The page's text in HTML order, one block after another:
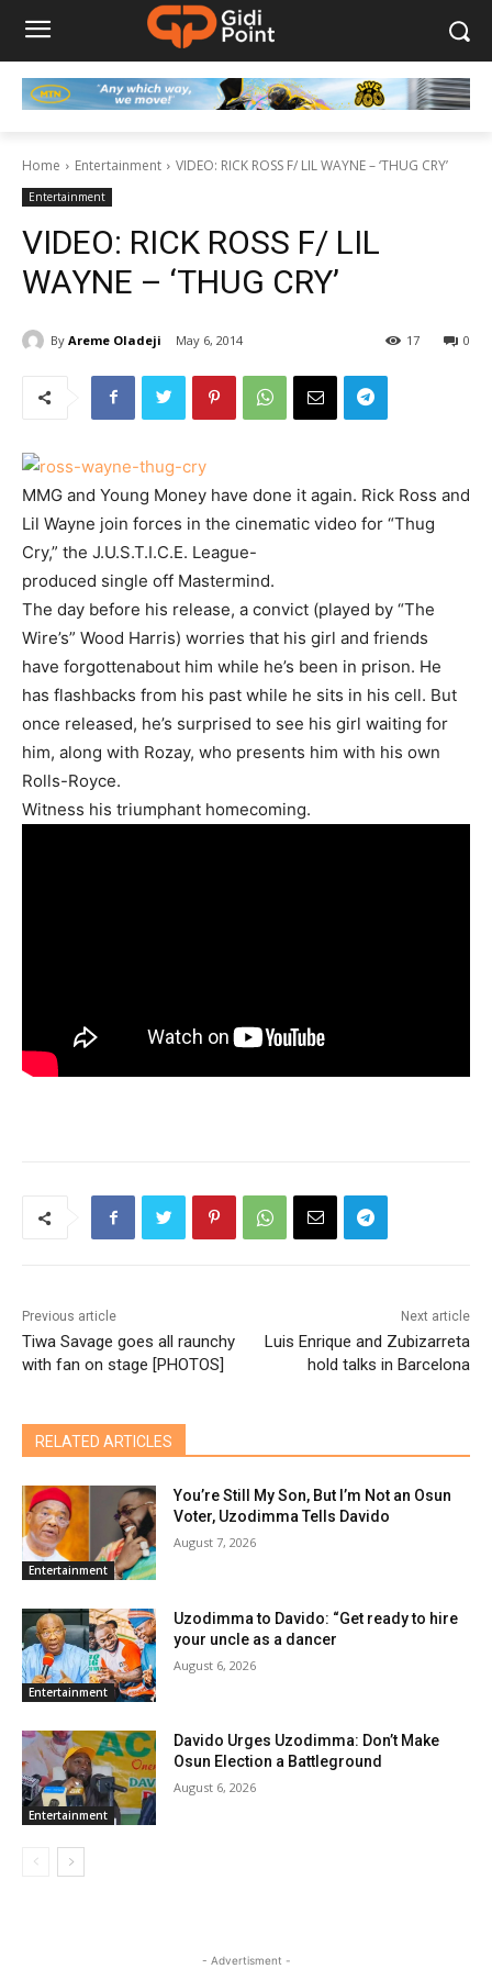
Home Entertainment VIDEO: RICK ROSS F/ LIL WAYNE – ‘THUG CRY’
Entertainment
VIDEO: RICK ROSS F/ LIL
WAYNE – ‘THUG CRY’
By Areme Oladeji May 6, 2014 0
17
MMG and Young Money have done it again. Rick Ross and
Lil Wayne join forces in the cinematic video for “Thug
Cry,” the J.U.S.T.I.C.E. League-
produced single off Mastermind.
The day before his release, a convict (played by “The
Wire’s” Wood Harris) worries that his girl and friends
have forgottenabout him while he’s been in prison. He
has flashbacks from his past while he sits in his cell. But
once released, he’s surprised to see his girl waiting for
him, along with Rozay, who presents him with his own
Rolls-Royce.
Witness his triumphant homecoming.
Previous article
Tiwa Savage goes all raunchy
with fan on stage [PHOTOS]
Next article
Luis Enrique and Zubizarreta
hold talks in Barcelona
RELATED ARTICLES
Entertainment
You’re Still My Son, But I’m Not an Osun
Voter, Uzodimma Tells Davido
August 7, 2026
Entertainment
Uzodimma to Davido: “Get ready to hire
your uncle as a dancer
August 6, 2026
Entertainment
Davido Urges Uzodimma: Don’t Make
Osun Election a Battleground
August 6, 2026
- Advertisment -